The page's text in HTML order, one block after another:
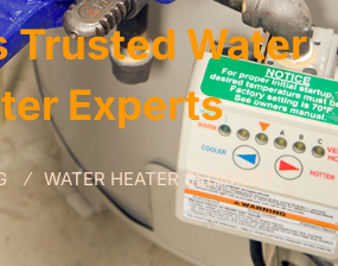
Trusted Water
Experts
WATER HEATER SEDIMENT